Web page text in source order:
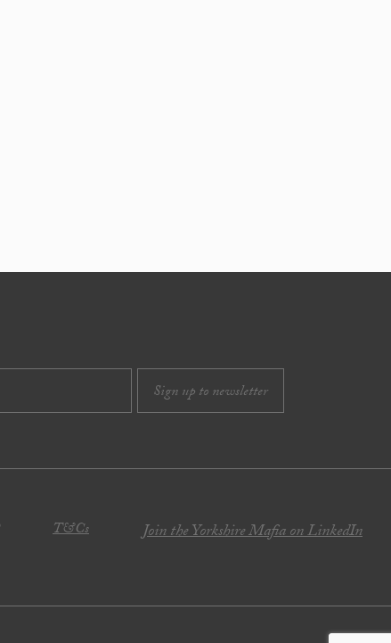
T&Cs Join the Yorkshire Mafia on LinkedIn